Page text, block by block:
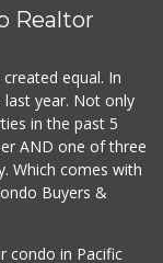
Realtor
equal. In
year. Not only
in the past 5
AND one of three
Which comes with
Buyers &
condo in Pacific